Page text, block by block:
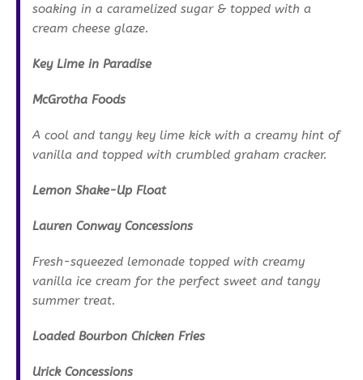
soaking in a caramelized sugar & topped with a
cream cheese glaze.
Key Lime in Paradise
McGrotha Foods
A cool and tangy key lime kick with a creamy hint of
vanilla and topped with crumbled graham cracker.
Lemon Shake-Up Float
Lauren Conway Concessions
Fresh-squeezed lemonade topped with creamy
vanilla ice cream for the perfect sweet and tangy
summer treat.
Loaded Bourbon Chicken Fries
Urick Concessions